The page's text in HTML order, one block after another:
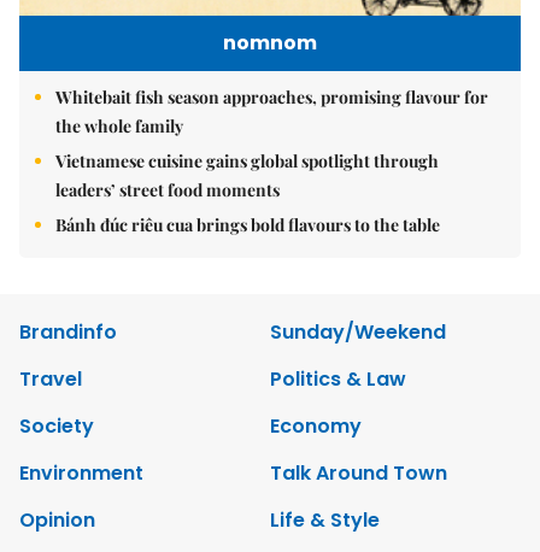
nomnom
Whitebait fish season approaches, promising flavour for
the whole family
Vietnamese cuisine gains global spotlight through
leaders’ street food moments
Bánh đúc riêu cua brings bold flavours to the table
Brandinfo
Sunday/Weekend
Travel
Politics & Law
Society
Economy
Environment
Talk Around Town
Opinion
Life & Style